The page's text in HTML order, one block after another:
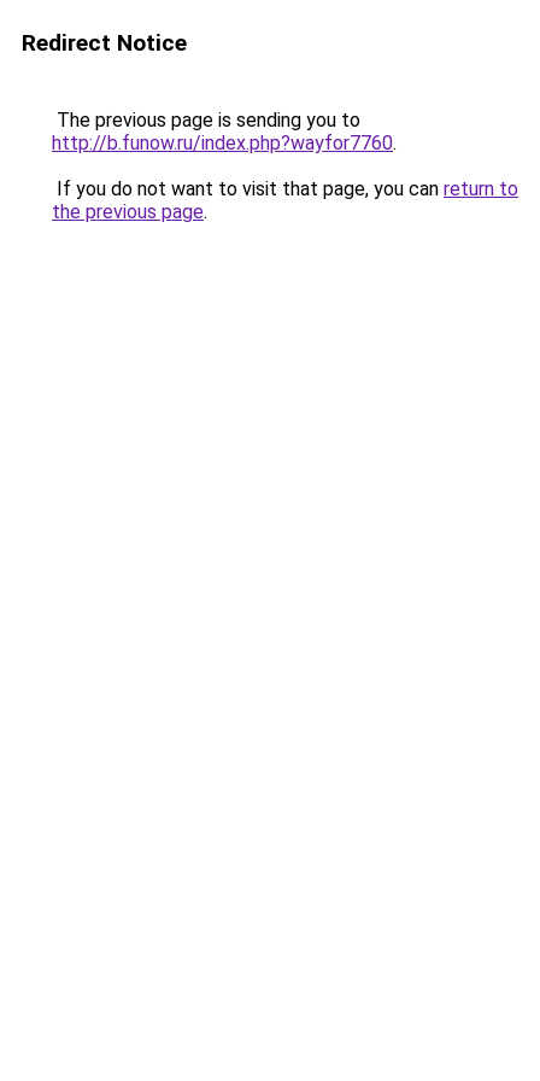
Redirect Notice
The previous page is sending you to
http://b.funow.ru/index.php?wayfor7760.
If you do not want to visit that page, you can return to
the previous page.